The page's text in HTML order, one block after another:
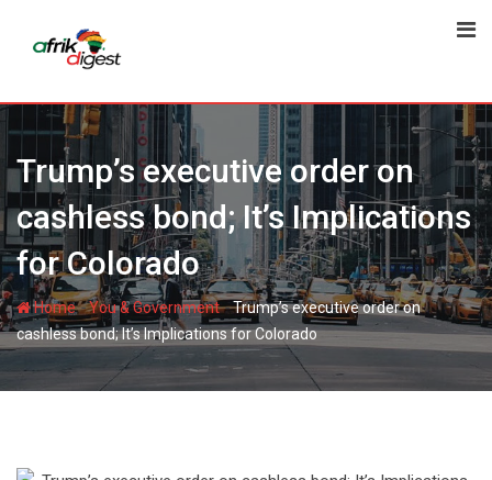
Trump’s executive order on
cashless bond; It’s Implications
for Colorado
Home-You & Government-Trump’s executive order on
cashless bond; It’s Implications for Colorado